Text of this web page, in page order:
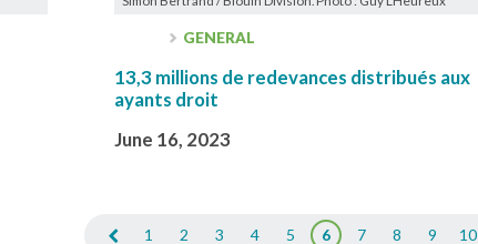
GENERAL
13,3 millions de redevances distribués aux
ayants droit
June 16, 2023
1 2 3 4 5 6 7 8 9 10